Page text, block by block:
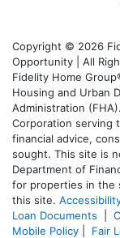
Copyright © 2026
Opportunity | All
Fidelity Home
Housing and Urban
Administration
Corporation serving
financial advice,
sought. This site is
Department of
for properties in the
this site.
Loan Documents
Mobile Policy
Fair